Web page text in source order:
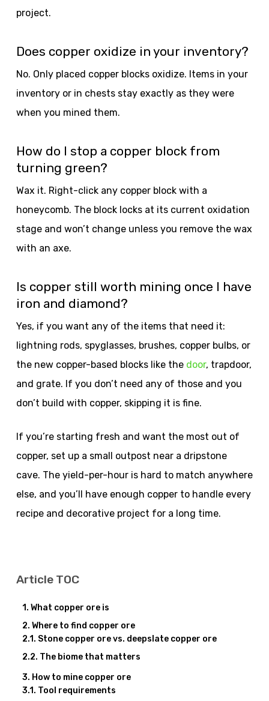
project.
Does copper oxidize in your inventory?
No. Only placed copper blocks oxidize. Items in your
inventory or in chests stay exactly as they were
when you mined them.
How do I stop a copper block from
turning green?
Wax it. Right-click any copper block with a
honeycomb. The block locks at its current oxidation
stage and won’t change unless you remove the wax
with an axe.
Is copper still worth mining once I have
iron and diamond?
Yes, if you want any of the items that need it:
lightning rods, spyglasses, brushes, copper bulbs, or
the new copper-based blocks like the door, trapdoor,
and grate. If you don’t need any of those and you
don’t build with copper, skipping it is fine.
If you’re starting fresh and want the most out of
copper, set up a small outpost near a dripstone
cave. The yield-per-hour is hard to match anywhere
else, and you’ll have enough copper to handle every
recipe and decorative project for a long time.
Article TOC
What copper ore is
Where to find copper ore
Stone copper ore vs. deepslate copper ore
The biome that matters
How to mine copper ore
Tool requirements